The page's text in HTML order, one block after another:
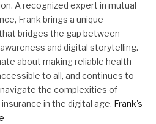
A recognized expert in mutual
Frank brings a unique
bridges the gap between
and digital storytelling.
about making reliable health
to all, and continues to
the complexities of
in the digital age. Frank's